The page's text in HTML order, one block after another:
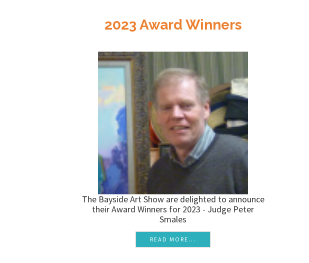
2023 Award Winners
The Bayside Art Show are delighted to announce
their Award Winners for 2023 - Judge Peter
Smales
READ MORE...